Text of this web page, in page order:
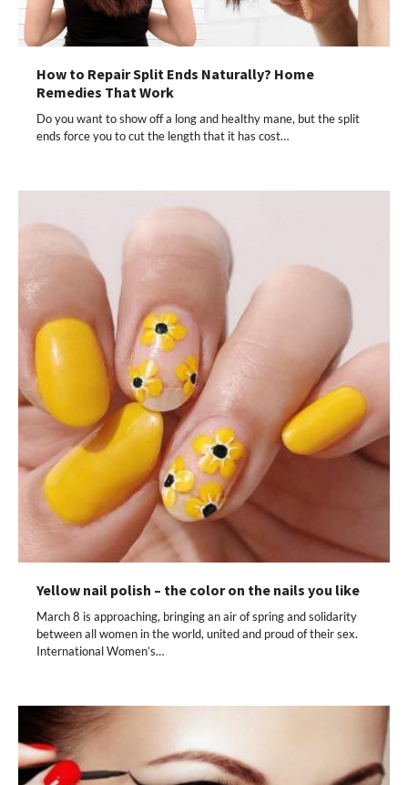
How to Repair Split Ends Naturally? Home
Remedies That Work
Do you want to show off a long and healthy mane, but the split
ends force you to cut the length that it has cost…
Yellow nail polish – the color on the nails you like
March 8 is approaching, bringing an air of spring and solidarity
between all women in the world, united and proud of their sex.
International Women’s…